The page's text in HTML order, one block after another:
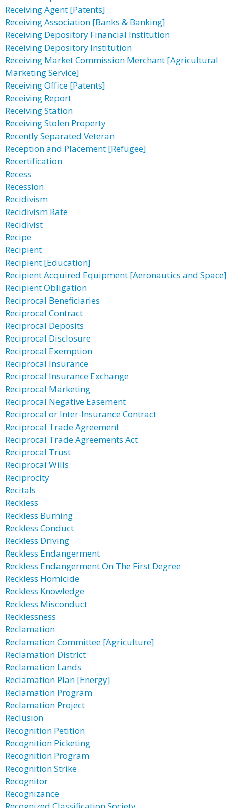
Receiving Agent [Patents]
Receiving Association [Banks & Banking]
Receiving Depository Financial Institution
Receiving Depository Institution
Receiving Market Commission Merchant [Agricultural
Marketing Service]
Receiving Office [Patents]
Receiving Report
Receiving Station
Receiving Stolen Property
Recently Separated Veteran
Reception and Placement [Refugee]
Recertification
Recess
Recession
Recidivism
Recidivism Rate
Recidivist
Recipe
Recipient
Recipient [Education]
Recipient Acquired Equipment [Aeronautics and
Recipient Obligation
Reciprocal Beneficiaries
Reciprocal Contract
Reciprocal Deposits
Reciprocal Disclosure
Reciprocal Exemption
Reciprocal Insurance
Reciprocal Insurance Exchange
Reciprocal Marketing
Reciprocal Negative Easement
Reciprocal or Inter-Insurance Contract
Reciprocal Trade Agreement
Reciprocal Trade Agreements Act
Reciprocal Trust
Reciprocal Wills
Reciprocity
Recitals
Reckless
Reckless Burning
Reckless Conduct
Reckless Driving
Reckless Endangerment
Reckless Endangerment On The First Degree
Reckless Homicide
Reckless Knowledge
Reckless Misconduct
Recklessness
Reclamation
Reclamation Committee [Agriculture]
Reclamation District
Reclamation Lands
Reclamation Plan [Energy]
Reclamation Program
Reclamation Project
Reclusion
Recognition Petition
Recognition Picketing
Recognition Program
Recognition Strike
Recognitor
Recognizance